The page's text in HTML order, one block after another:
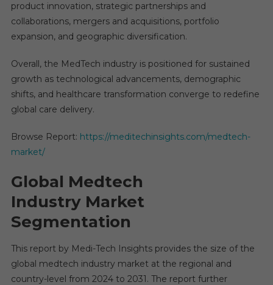
product innovation, strategic partnerships and
collaborations, mergers and acquisitions, portfolio
expansion, and geographic diversification.
Overall, the MedTech industry is positioned for sustained
growth as technological advancements, demographic
shifts, and healthcare transformation converge to redefine
global care delivery.
Browse Report: https://meditechinsights.com/medtech-
market/
Global Medtech
Industry Market
Segmentation
This report by Medi-Tech Insights provides the size of the
global medtech industry market at the regional and
country-level from 2024 to 2031. The report further